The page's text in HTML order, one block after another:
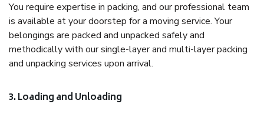
You require expertise in packing, and our professional team
is available at your doorstep for a moving service. Your
belongings are packed and unpacked safely and
methodically with our single-layer and multi-layer packing
and unpacking services upon arrival.
3. Loading and Unloading